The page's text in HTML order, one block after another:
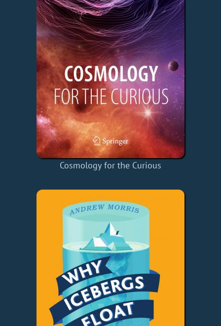
Cosmology for the Curious